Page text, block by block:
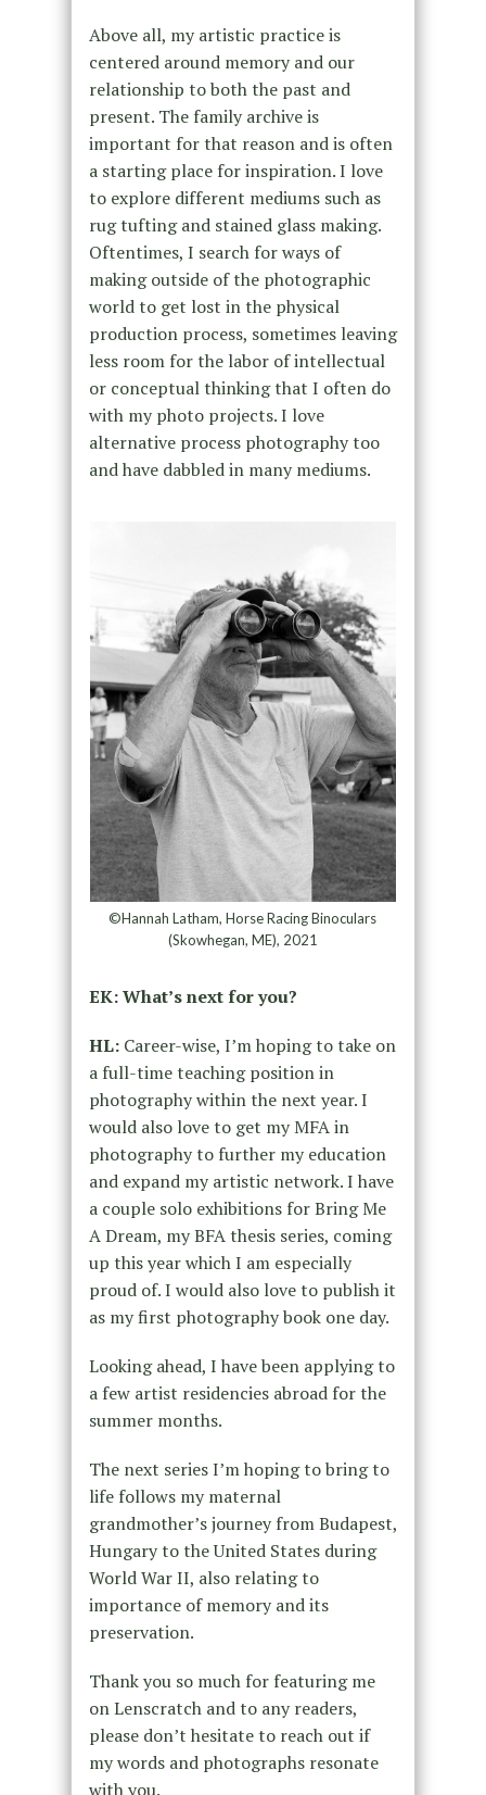
Above all, my artistic practice is
centered around memory and our
relationship to both the past and
present. The family archive is
important for that reason and is often
a starting place for inspiration. I love
to explore different mediums such as
rug tufting and stained glass making.
Oftentimes, I search for ways of
making outside of the photographic
world to get lost in the physical
production process, sometimes leaving
less room for the labor of intellectual
or conceptual thinking that I often do
with my photo projects. I love
alternative process photography too
and have dabbled in many mediums.
©Hannah Latham, Horse Racing Binoculars
(Skowhegan, ME), 2021
EK: What’s next for you?
HL: Career-wise, I’m hoping to take on
a full-time teaching position in
photography within the next year. I
would also love to get my MFA in
photography to further my education
and expand my artistic network. I have
a couple solo exhibitions for Bring Me
A Dream, my BFA thesis series, coming
up this year which I am especially
proud of. I would also love to publish it
as my first photography book one day.
Looking ahead, I have been applying to
a few artist residencies abroad for the
summer months.
The next series I’m hoping to bring to
life follows my maternal
grandmother’s journey from Budapest,
Hungary to the United States during
World War II, also relating to
importance of memory and its
preservation.
Thank you so much for featuring me
on Lenscratch and to any readers,
please don’t hesitate to reach out if
my words and photographs resonate
with you.